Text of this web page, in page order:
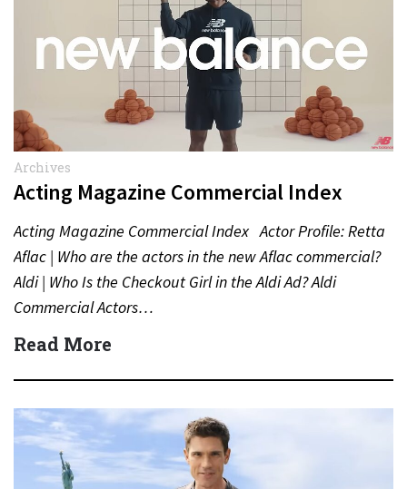
Archives
Acting Magazine Commercial Index
Acting Magazine Commercial Index Actor Profile: Retta
Aflac | Who are the actors in the new Aflac commercial?
Aldi | Who Is the Checkout Girl in the Aldi Ad? Aldi
Commercial Actors…
Read More